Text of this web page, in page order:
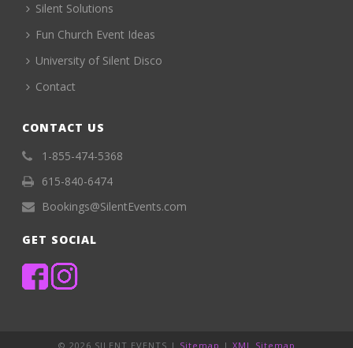
Silent Solutions
Fun Church Event Ideas
University of Silent Disco
Contact
CONTACT US
1-855-474-5368
615-840-6474
Bookings@SilentEvents.com
GET SOCIAL
© 2026 SILENT EVENTS | Sitemap | XML Sitemap